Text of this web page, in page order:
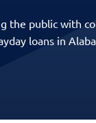
the public with
loans in